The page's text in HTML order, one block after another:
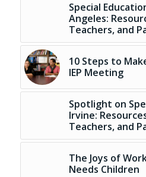
Special
Angeles:
Teachers, and
10 Steps to
IEP Meeting
Spotlight on
Irvine:
Teachers, and
The Joys of
Needs Children